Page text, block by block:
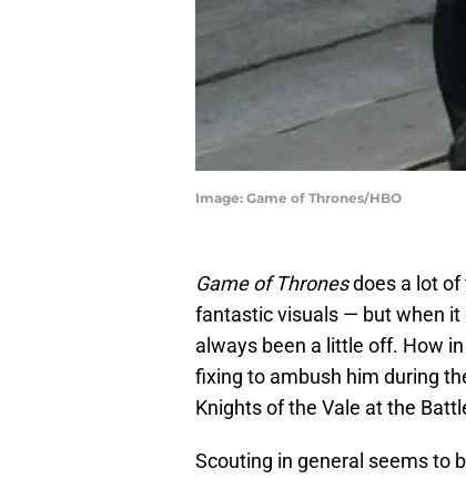
Image: Game of Thrones/HBO
Game of Thronesdoes a lot
fantastic visuals — but when it
always been a little off. How
fixing to ambush him during
Knights of the Vale at the
Scouting in general seems to